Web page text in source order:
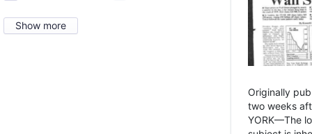
Show more
Originally
two weeks
YORK—The